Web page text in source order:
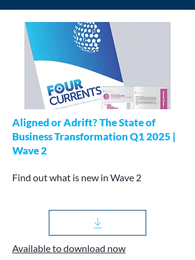
Aligned or Adrift? The State of
Business Transformation Q1 2025 |
Wave 2
Find out what is new in Wave 2
Available to download now